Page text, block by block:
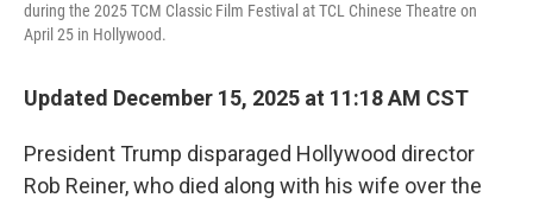
during the 2025 TCM Classic Film Festival at TCL Chinese Theatre on
April 25 in Hollywood.
Updated December 15, 2025 at 11:18 AM CST
President Trump disparaged Hollywood director
Rob Reiner, who died along with his wife over the